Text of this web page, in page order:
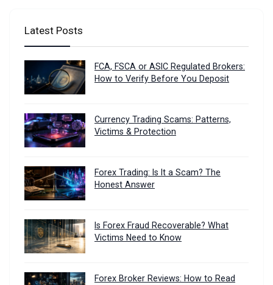
Latest Posts
FCA, FSCA or ASIC Regulated Brokers:
How to Verify Before You Deposit
Currency Trading Scams: Patterns,
Victims & Protection
Forex Trading: Is It a Scam? The
Honest Answer
Is Forex Fraud Recoverable? What
Victims Need to Know
Forex Broker Reviews: How to Read